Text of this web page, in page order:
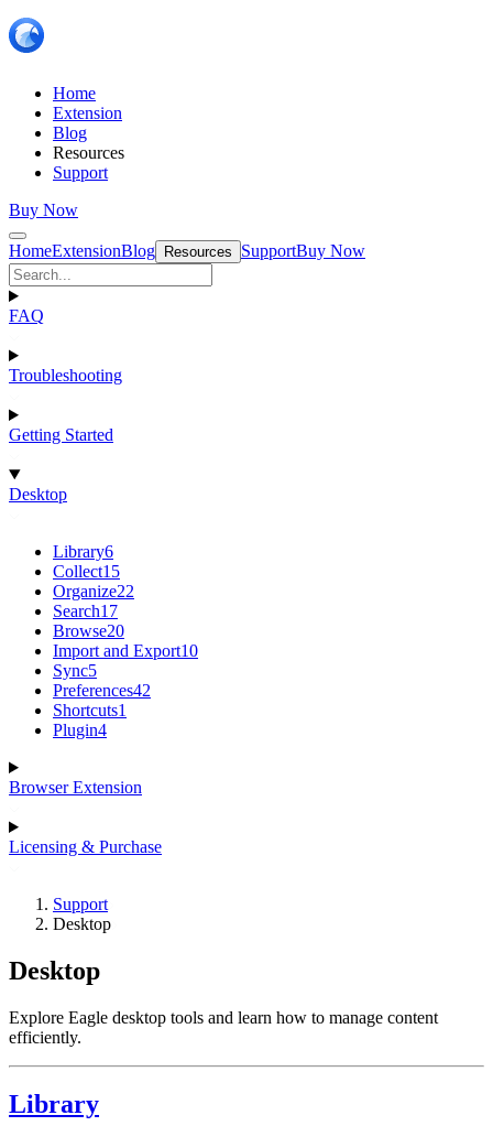
Home
Extension
Blog
Resources
Support
Buy Now
HomeExtensionBlog Resources SupportBuy Now
FAQ
Troubleshooting
Getting Started
Desktop
Library6
Collect15
Organize22
Search17
Browse20
Import and Export10
Sync5
Preferences42
Shortcuts1
Plugin4
Browser Extension
Licensing & Purchase
Support
Desktop
Desktop
Explore Eagle desktop tools and learn how to manage content
efficiently.
Library